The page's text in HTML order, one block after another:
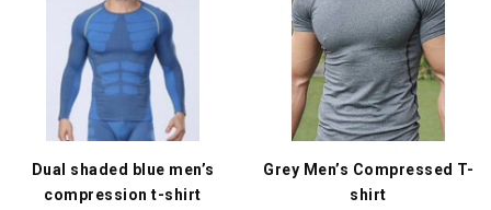
Dual shaded blue men’s
compression t-shirt
Grey Men’s Compressed T-
shirt